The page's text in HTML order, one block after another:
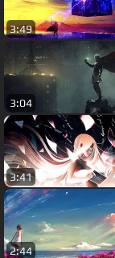
3:49
3:04
3:41
2:44